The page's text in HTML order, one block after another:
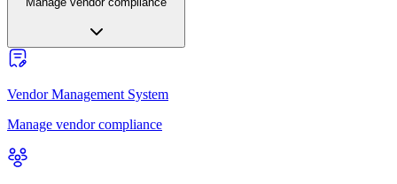
Vendor Management System
Manage vendor compliance